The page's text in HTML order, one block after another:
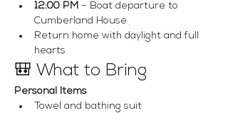
12:00 PM – Boat departure to
Cumberland House
Return home with daylight and full
hearts
🎒 What to Bring
Personal Items
Towel and bathing suit